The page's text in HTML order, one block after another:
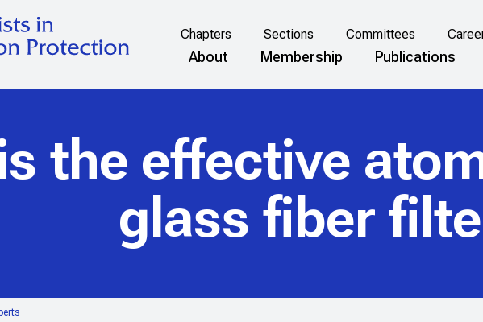
Chapters Sections Committees
About Membership Publications
the effective
glass fiber